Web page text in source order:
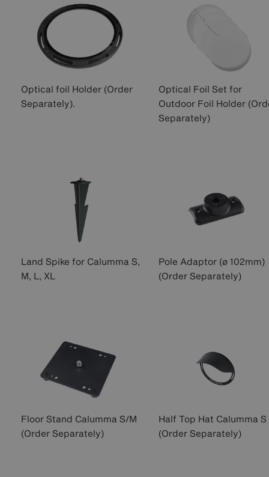
Optical foil Holder (Order
Separately).
Optical Foil Set for
Outdoor Foil Holder
Separately)
Land Spike for Calumma S,
M, L, XL
Pole Adaptor (ø 102mm)
(Order Separately)
Floor Stand Calumma S/M
(Order Separately)
Half Top Hat Calumma S
(Order Separately)